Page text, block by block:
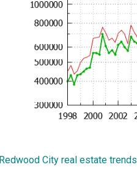
Redwood City real estate trends